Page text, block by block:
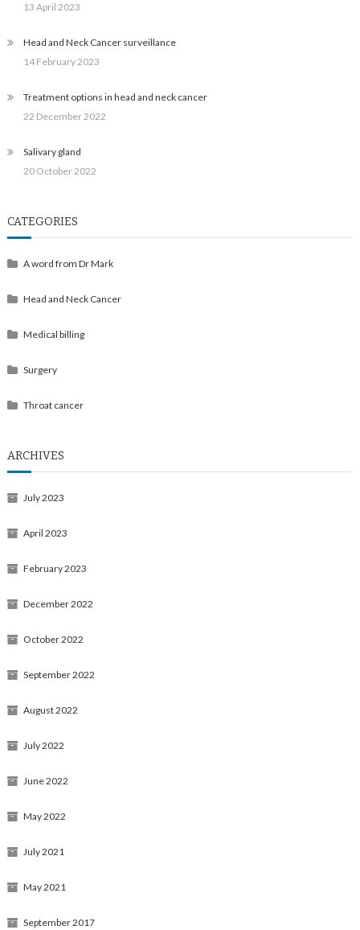
13 April 2023
Head and Neck Cancer surveillance
14 February 2023
Treatment options in head and neck cancer
22 December 2022
Salivary gland
20 October 2022
CATEGORIES
A word from Dr Mark
Head and Neck Cancer
Medical billing
Surgery
Throat cancer
ARCHIVES
July 2023
April 2023
February 2023
December 2022
October 2022
September 2022
August 2022
July 2022
June 2022
May 2022
July 2021
May 2021
September 2017